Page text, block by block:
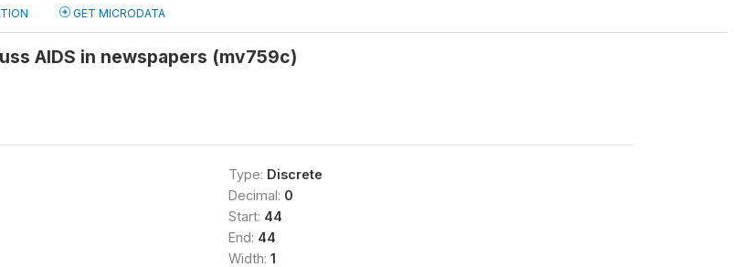
GET MICRODATA
AIDS in newspapers (mv759c)
Type: Discrete
Decimal: 0
Start: 44
End: 44
Width: 1